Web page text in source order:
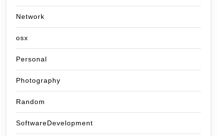
Network
osx
Personal
Photography
Random
SoftwareDevelopment